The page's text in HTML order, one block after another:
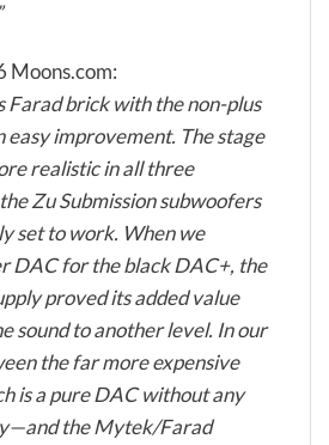
Moons.com:
Farad brick with the non-plus
easy improvement. The stage
realistic in all three
Zu Submission subwoofers
set to work. When we
DAC for the black DAC+, the
proved its added value
sound to another level. In our
the far more expensive
is a pure DAC without any
the Mytek/Farad